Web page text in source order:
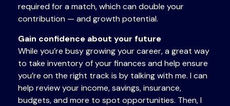
required for a match, which can double your
contribution — and growth potential.
Gain confidence about your future
While you’re busy growing your career, a great way
to take inventory of your finances and help ensure
you’re on the right track is by talking with me. I can
help review your income, savings, insurance,
budgets, and more to spot opportunities. Then, I